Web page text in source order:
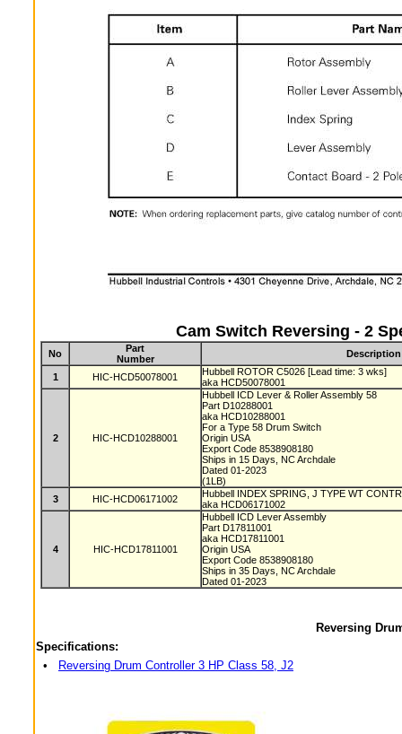
Cam Switch Reversing - 2
No
Part
Number
Description
1 HIC-HCD50078001
Hubbell ROTOR C5026 [Lead time: 3 wks]
aka HCD50078001
2 HIC-HCD10288001
Hubbell ICD Lever & Roller Assembly 58
Part D10288001
aka HCD10288001
For a Type 58 Drum Switch
Origin USA
Export Code 8538908180
Ships in 15 Days, NC Archdale
Dated 01-2023
(1LB)
3
HIC-HCD06171002
Hubbell INDEX SPRING, J TYPE WT
aka HCD06171002
4 HIC-HCD17811001
Hubbell ICD Lever Assembly
Part D17811001
aka HCD17811001
Origin USA
Export Code 8538908180
Ships in 35 Days, NC Archdale
Dated 01-2023
Reversing
Specifications:
•
Reversing Drum Controller 3 HP Class 58, J2